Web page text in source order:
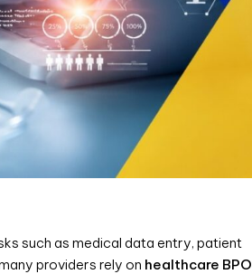
such as medical data entry, patient
providers rely on healthcare BPO